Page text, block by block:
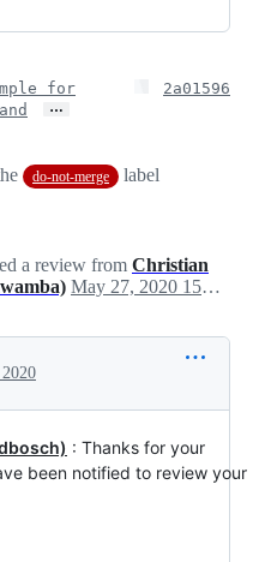
for
…
2a01596
do-not-merge
label
a review from Christian
May 27, 2020 15:18
: Thanks for your
been notified to review your